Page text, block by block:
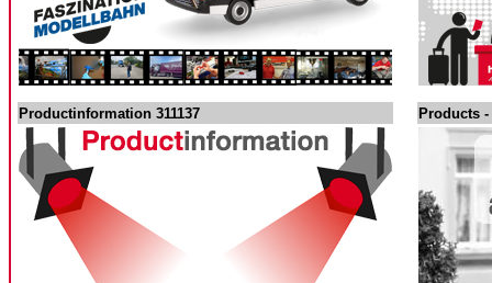
Productinformation 311137 Products